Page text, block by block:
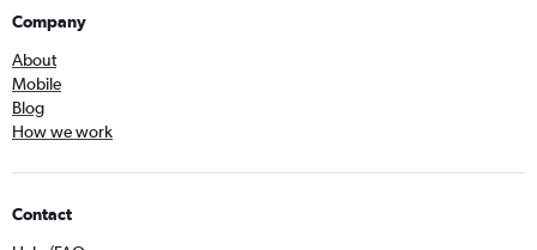
Company
About
Mobile
Blog
How we work
Contact